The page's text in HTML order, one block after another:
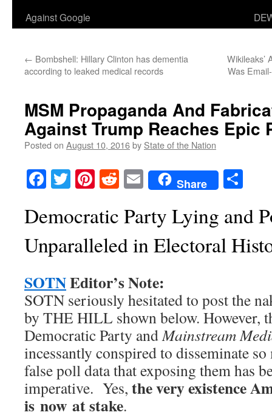
Against Google
← Bombshell: Hillary Clinton has dementia
according to leaked medical records
Wikileaks’
Was
MSM Propaganda And
Against Trump Reaches Epic
Posted on August 10, 2016by State of the Nation
Facebook
TwitterPinterest
RedditEmailShare
Democratic Party Lying and
Unparalleled in Electoral
SOTNEditor’s Note:
SOTN seriously hesitated to post the
by THE HILL shown below. However,
Democratic Party andMainstream
incessantly conspired to disseminate
false poll data that exposing them has
imperative. Yes, the very existence
is now at stake.